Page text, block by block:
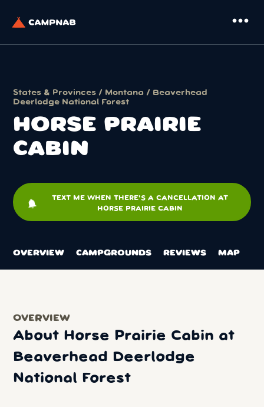
more_horiz
States & Provinces / Montana / Beaverhead
Deerlodge National Forest
HORSE PRAIRIE
CABIN
notifications
TEXT ME WHEN THERE'S A CANCELLATION AT
HORSE PRAIRIE CABIN
OVERVIEW CAMPGROUNDS REVIEWS MAP
OVERVIEW
About Horse Prairie Cabin at
Beaverhead Deerlodge
National Forest